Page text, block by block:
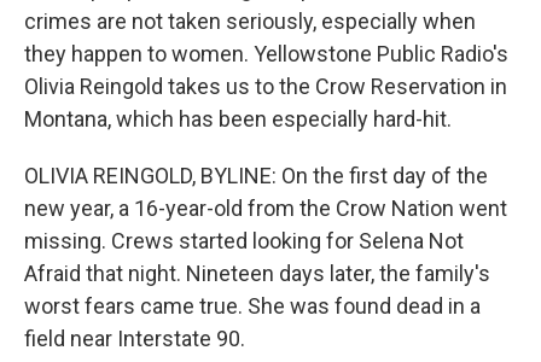
crimes are not taken seriously, especially when
they happen to women. Yellowstone Public Radio's
Olivia Reingold takes us to the Crow Reservation in
Montana, which has been especially hard-hit.
OLIVIA REINGOLD, BYLINE: On the first day of the
new year, a 16-year-old from the Crow Nation went
missing. Crews started looking for Selena Not
Afraid that night. Nineteen days later, the family's
worst fears came true. She was found dead in a
field near Interstate 90.